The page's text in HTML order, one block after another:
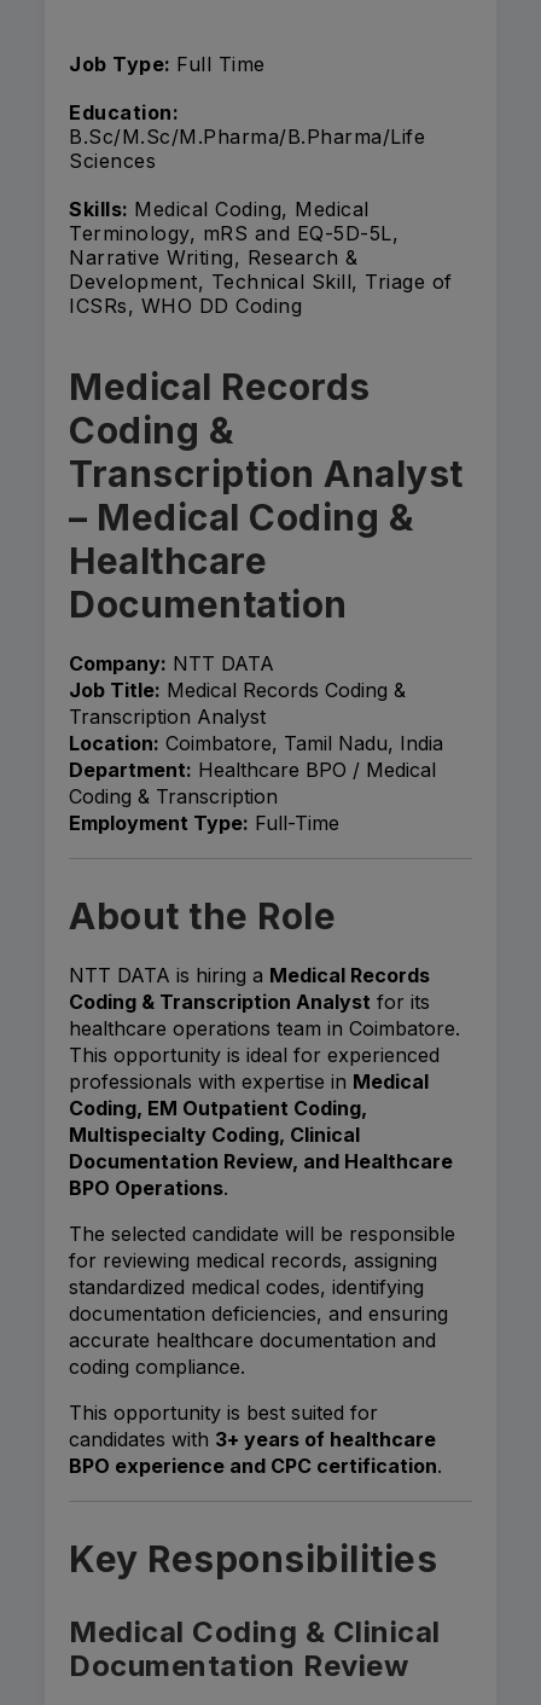
Job Type: Full Time
Education:
B.Sc/M.Sc/M.Pharma/B.Pharma/Life
Sciences
Skills: Medical Coding, Medical
Terminology, mRS and EQ-5D-5L,
Narrative Writing, Research &
Development, Technical Skill, Triage of
ICSRs, WHO DD Coding
Medical Records
Coding &
Transcription Analyst
– Medical Coding &
Healthcare
Documentation
Company: NTT DATA
Job Title: Medical Records Coding &
Transcription Analyst
Location: Coimbatore, Tamil Nadu, India
Department: Healthcare BPO / Medical
Coding & Transcription
Employment Type: Full-Time
About the Role
NTT DATA is hiring a Medical Records
Coding & Transcription Analyst for its
healthcare operations team in Coimbatore.
This opportunity is ideal for experienced
professionals with expertise in Medical
Coding, EM Outpatient Coding,
Multispecialty Coding, Clinical
Documentation Review, and Healthcare
BPO Operations.
The selected candidate will be responsible
for reviewing medical records, assigning
standardized medical codes, identifying
documentation deficiencies, and ensuring
accurate healthcare documentation and
coding compliance.
This opportunity is best suited for
candidates with 3+ years of healthcare
BPO experience and CPC certification.
Key Responsibilities
Medical Coding & Clinical
Documentation Review